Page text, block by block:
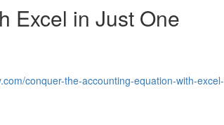
Excel in Just One
conquer-the-accounting-equation-with-excel-